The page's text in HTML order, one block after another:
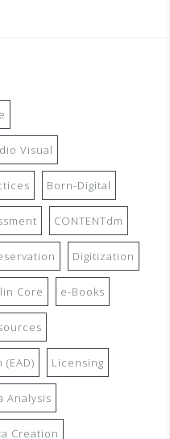
Visual
Born-Digital
CONTENTdm
Digitization
Core e-Books
Licensing
Analysis
Creation